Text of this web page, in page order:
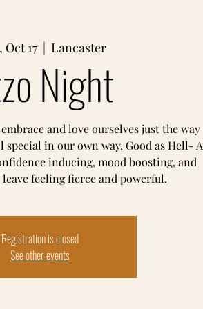
17
  |
Lancaster
Night
and love ourselves just the way
special in our own way. Good as Hell- A
inducing, mood boosting, and
Registration is closed
See other events